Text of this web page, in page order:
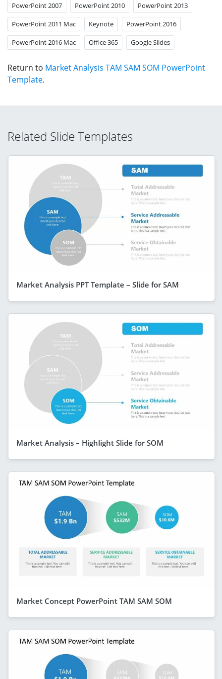
PowerPoint 2007 PowerPoint 2010 PowerPoint 2013
PowerPoint 2011 Mac Keynote PowerPoint 2016
PowerPoint 2016 Mac Office 365 Google Slides
Return to Market Analysis TAM SAM SOM PowerPoint
Template.
Related Slide Templates
Market Analysis PPT Template – Slide for SAM
Market Analysis – Highlight Slide for SOM
Market Concept PowerPoint TAM SAM SOM